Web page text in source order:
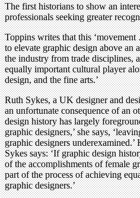
The first historians to show an
professionals seeking greater
Toppins writes that this
to elevate graphic design above an
the industry from trade disciplines,
equally important cultural player
design, and the fine arts.’
Ruth Sykes, a UK designer and
an unfortunate consequence of an
design history has largely
graphic designers,’ she says,
graphic designers
Sykes says: ‘If graphic design
of the accomplishments of female
part of the process of achieving
graphic designers.’